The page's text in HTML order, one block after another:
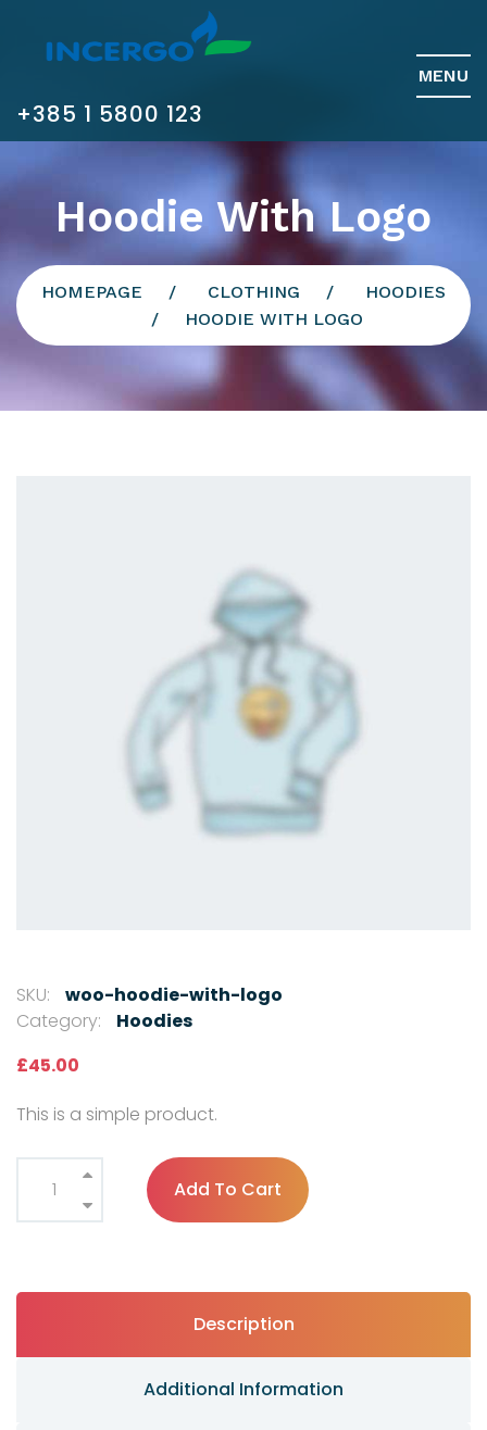
+385 1 5800 123
MENU
Hoodie With Logo
HOMEPAGE CLOTHING
HOODIES
HOODIE WITH LOGO
SKU:
woo-hoodie-with-logo
Category:
Hoodies
£45.00
This is a simple product.
Add To Cart
Description
Additional Information